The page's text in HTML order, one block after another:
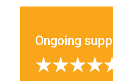
Ongoing